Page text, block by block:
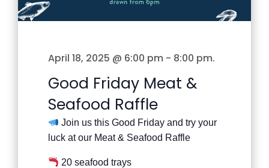
April 18, 2025 @ 6:00 pm - 8:00 pm.
Good Friday Meat &
Seafood Raffle
Join us this Good Friday and try your
luck at our Meat & Seafood Raffle
20 seafood trays